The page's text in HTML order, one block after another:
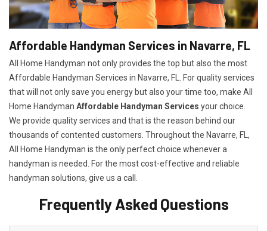
Affordable Handyman Services in Navarre, FL
All Home Handyman not only provides the top but also the most
Affordable Handyman Services in Navarre, FL. For quality services
that will not only save you energy but also your time too, make All
Home Handyman Affordable Handyman Services your choice.
We provide quality services and that is the reason behind our
thousands of contented customers. Throughout the Navarre, FL,
All Home Handyman is the only perfect choice whenever a
handyman is needed. For the most cost-effective and reliable
handyman solutions, give us a call.
Frequently Asked Questions